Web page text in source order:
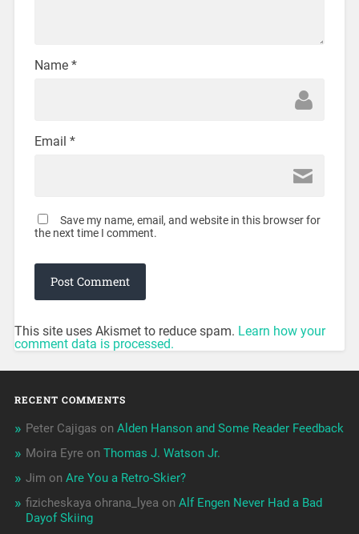
Name *
Email *
Save my name, email, and website in this browser for
the next time I comment.
This site uses Akismet to reduce spam. Learn how your
comment data is processed.
RECENT COMMENTS
Peter Cajigas on Alden Hanson and Some Reader Feedback
Moira Eyreon Thomas J. Watson Jr.
Jim on Are You a Retro-Skier?
fizicheskaya ohrana_lyea on Alf Engen Never Had a Bad
Dayof Skiing